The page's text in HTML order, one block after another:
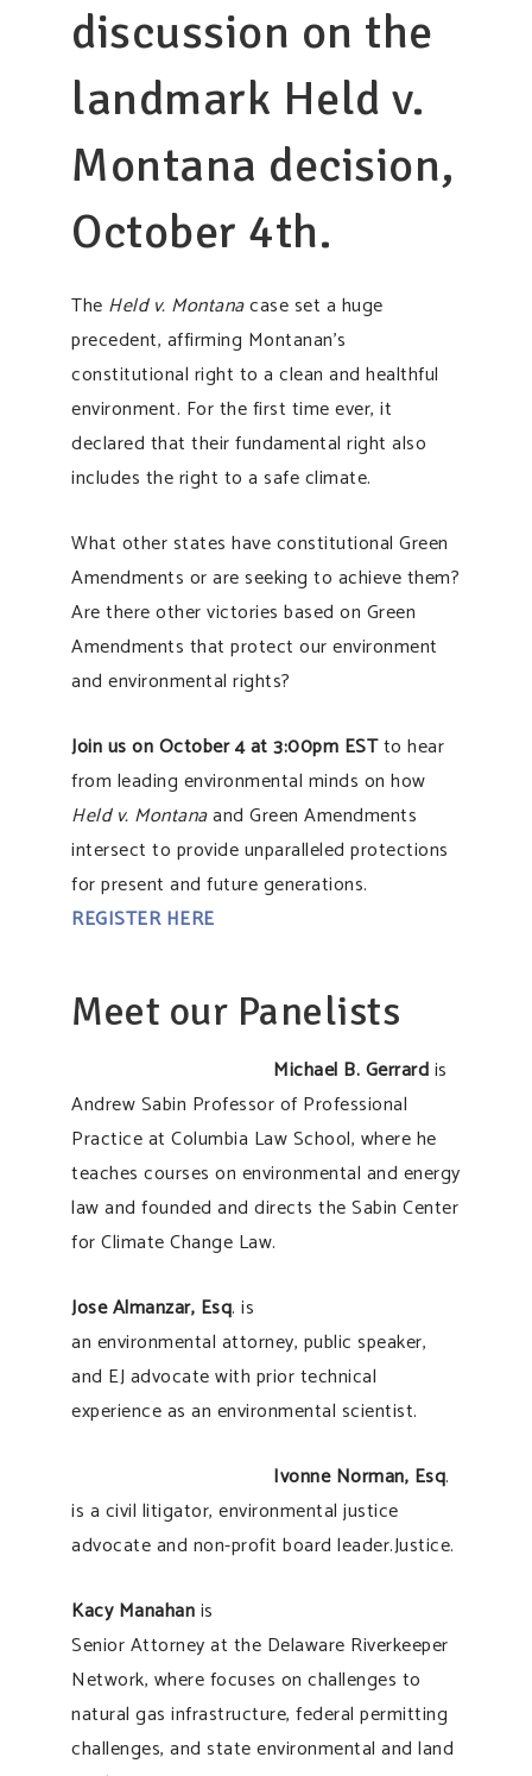
discussion on the
landmark Held v.
Montana decision,
October 4th.
The Held v. Montanacase set a huge
precedent, affirming Montanan’s
constitutional right to a clean and healthful
environment. For the first time ever, it
declared that their fundamental right also
includes the right to a safe climate.
What other states have constitutional Green
Amendments or are seeking to achieve them?
Are there other victories based on Green
Amendments that protect our environment
and environmental rights?
Join us on October 4 at 3:00pm ESTto hear
from leading environmental minds on how
Held v. Montanaand Green Amendments
intersect to provide unparalleled protections
for present and future generations.
REGISTER HERE
Meet our Panelists
Michael B. Gerrardis
Andrew Sabin Professor of Professional
Practice at Columbia Law School, where he
teaches courses on environmental and energy
law and founded and directs the Sabin Center
for Climate Change Law.
Jose Almanzar, Esq. is
an environmental attorney, public speaker,
and EJ advocate with prior technical
experience as an environmental scientist.
Ivonne Norman, Esq.
is a civil litigator, environmental justice
advocate and non-profit board leader.Justice.
Kacy Manahanis
Senior Attorney at the Delaware Riverkeeper
Network, where focuses on challenges to
natural gas infrastructure, federal permitting
challenges, and state environmental and land